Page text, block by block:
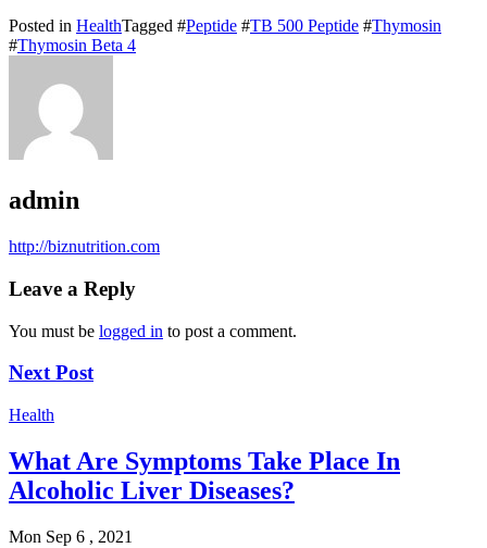
Posted in HealthTagged #Peptide #TB 500 Peptide #Thymosin
#Thymosin Beta 4
admin
http://biznutrition.com
Leave a Reply
You must be logged in to post a comment.
Next Post
Health
What Are Symptoms Take Place In
Alcoholic Liver Diseases?
Mon Sep 6 , 2021